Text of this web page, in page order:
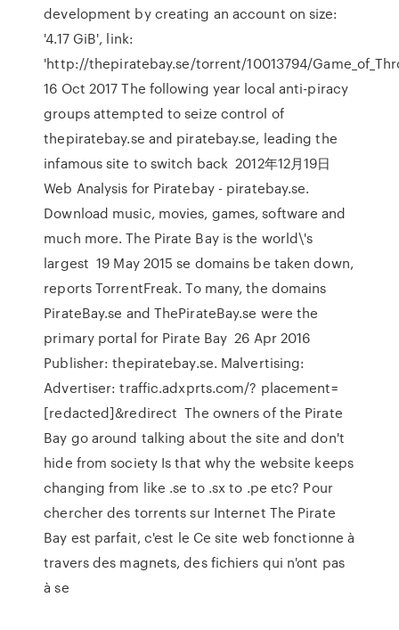
development by creating an account on size:
'4.17 GiB', link:
'http://thepiratebay.se/torrent/10013794/
16 Oct 2017 The following year local anti-piracy
groups attempted to seize control of
thepiratebay.se and piratebay.se, leading the
infamous site to switch back 2012年12月19日
Web Analysis for Piratebay - piratebay.se.
Download music, movies, games, software and
much more. The Pirate Bay is the world\'s
largest 19 May 2015 se domains be taken down,
reports TorrentFreak. To many, the domains
PirateBay.se and ThePirateBay.se were the
primary portal for Pirate Bay 26 Apr 2016
Publisher: thepiratebay.se. Malvertising:
Advertiser: traffic.adxprts.com/? placement=
[redacted]&redirect The owners of the Pirate
Bay go around talking about the site and don't
hide from society Is that why the website keeps
changing from like .se to .sx to .pe etc? Pour
chercher des torrents sur Internet The Pirate
Bay est parfait, c'est le Ce site web fonctionne à
travers des magnets, des fichiers qui n'ont pas
à se